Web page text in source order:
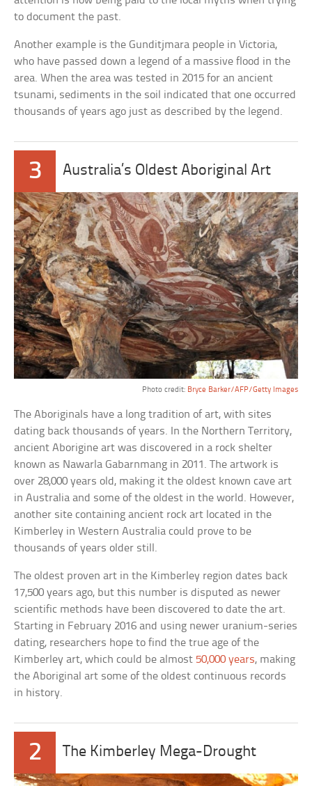
to document the past.
Another example is the Gunditjmara people in Victoria,
who have passed down a legend of a massive flood in the
area. When the area was tested in 2015 for an ancient
tsunami, sediments in the soil indicated that one occurred
thousands of years ago just as described by the legend.
3 Australia’s Oldest Aboriginal Art
Photo credit: Bryce Barker/AFP/Getty Images
The Aboriginals have a long tradition of art, with sites
dating back thousands of years. In the Northern Territory,
ancient Aborigine art was discovered in a rock shelter
known as Nawarla Gabarnmang in 2011. The artwork is
over 28,000 years old, making it the oldest known cave art
in Australia and some of the oldest in the world. However,
another site containing ancient rock art located in the
Kimberley in Western Australia could prove to be
thousands of years older still.
The oldest proven art in the Kimberley region dates back
17,500 years ago, but this number is disputed as newer
scientific methods have been discovered to date the art.
Starting in February 2016 and using newer uranium-series
dating, researchers hope to find the true age of the
Kimberley art, which could be almost 50,000 years, making
the Aboriginal art some of the oldest continuous records
in history.
2 The Kimberley Mega-Drought